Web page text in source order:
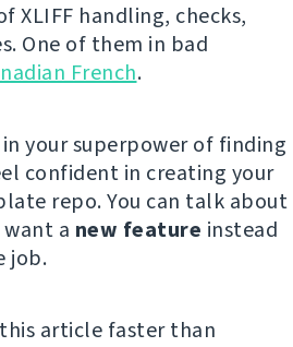
XLIFF handling, checks,
One of them in bad
French.
your superpower of finding
confident in creating your
repo. You can talk about
a new feature instead
job.
this article faster than